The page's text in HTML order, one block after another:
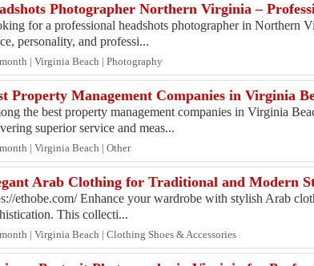
Photographer Northern Virginia –
for a professional headshots photographer in Northern
personality, and professi...
| Virginia Beach | Photography
Property Management Companies in Virginia
the best property management companies in Virginia
superior service and meas...
| Virginia Beach | Other
Arab Clothing for Traditional and Modern
ethobe.com/ Enhance your wardrobe with stylish Arab
This collecti...
| Virginia Beach | Clothing Shoes & Accessories